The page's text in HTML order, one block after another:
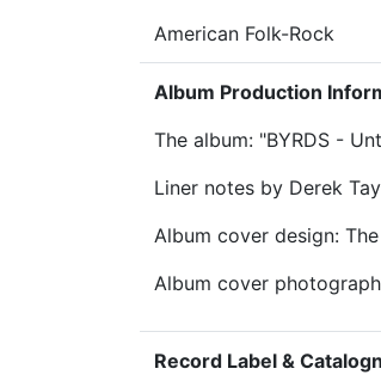
American Folk-Rock
Album Production
The album: "BYRDS -
Liner notes by Derek
Album cover design:
Album cover
Record Label &